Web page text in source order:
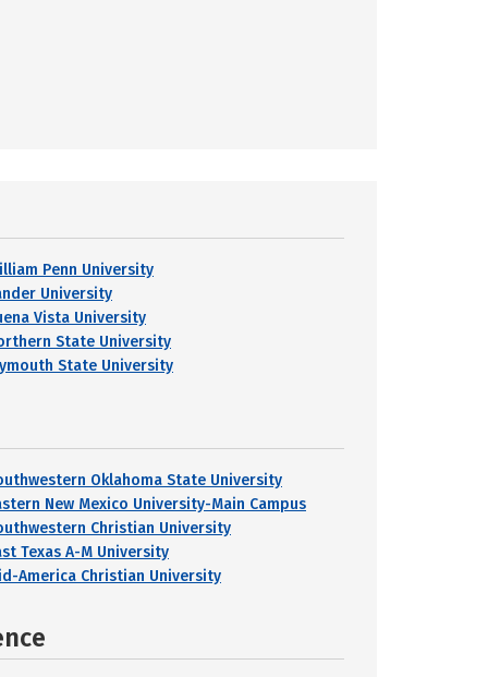
Penn University
University
Vista University
State University
State University
Oklahoma State University
New Mexico University-Main Campus
Christian University
Texas A-M University
America Christian University